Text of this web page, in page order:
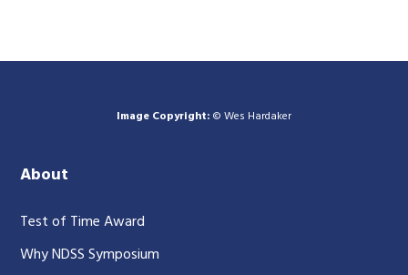
Image Copyright: © Wes Hardaker
About
Test of Time Award
Why NDSS Symposium